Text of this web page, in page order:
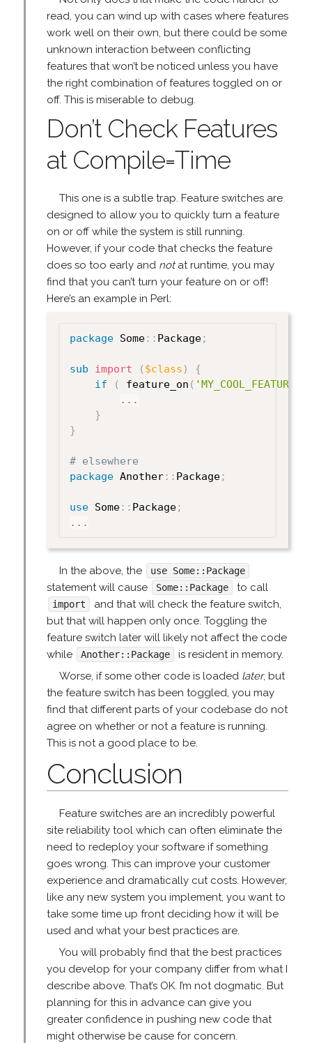
read, you can wind up with cases where features
work well on their own, but there could be some
unknown interaction between conflicting
features that won’t be noticed unless you have
the right combination of features toggled on or
off. This is miserable to debug.
Don’t Check Features
at Compile=Time
This one is a subtle trap. Feature switches are
designed to allow you to quickly turn a feature
on or off while the system is still running.
However, if your code that checks the feature
does so too early and notat runtime, you may
find that you can’t turn your feature on or off!
Here’s an example in Perl:
package Some: : Package;
sub import ( $class )
{
if
( feature_on ( 'MY_COOL_FEATURE'
...
}
}
# elsewhere
package Another: : Package;
use Some: : Package;
...
In the above, the use Some::Package
statement will cause Some::Package to call
import
and that will check the feature switch,
but that will happen only once. Toggling the
feature switch later will likely not affect the code
while
Another::Package
is resident in memory.
Worse, if some other code is loaded later, but
the feature switch has been toggled, you may
find that different parts of your codebase do not
agree on whether or not a feature is running.
This is not a good place to be.
Conclusion
Feature switches are an incredibly powerful
site reliability tool which can often eliminate the
need to redeploy your software if something
goes wrong. This can improve your customer
experience and dramatically cut costs. However,
like any new system you implement, you want to
take some time up front deciding how it will be
used and what your best practices are.
You will probably find that the best practices
you develop for your company differ from what I
describe above. That’s OK. I’m not dogmatic. But
planning for this in advance can give you
greater confidence in pushing new code that
might otherwise be cause for concern.